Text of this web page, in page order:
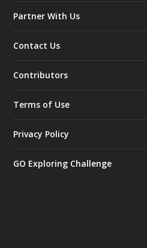
Partner With Us
Contact Us
Contributors
Terms of Use
Privacy Policy
GO Exploring Challenge